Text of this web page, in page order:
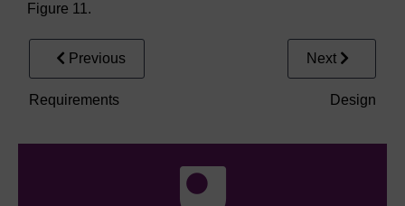
Figure 11.
Previous
Requirements
Next
Design